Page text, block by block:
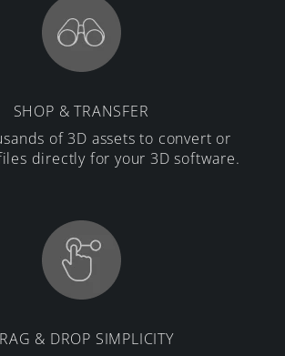
SHOP & TRANSFER
of 3D assets to convert or
directly for your 3D software.
& DROP SIMPLICITY